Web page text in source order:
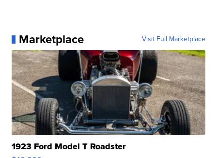
Marketplace Visit Full Marketplace
1923 Ford Model T Roadster